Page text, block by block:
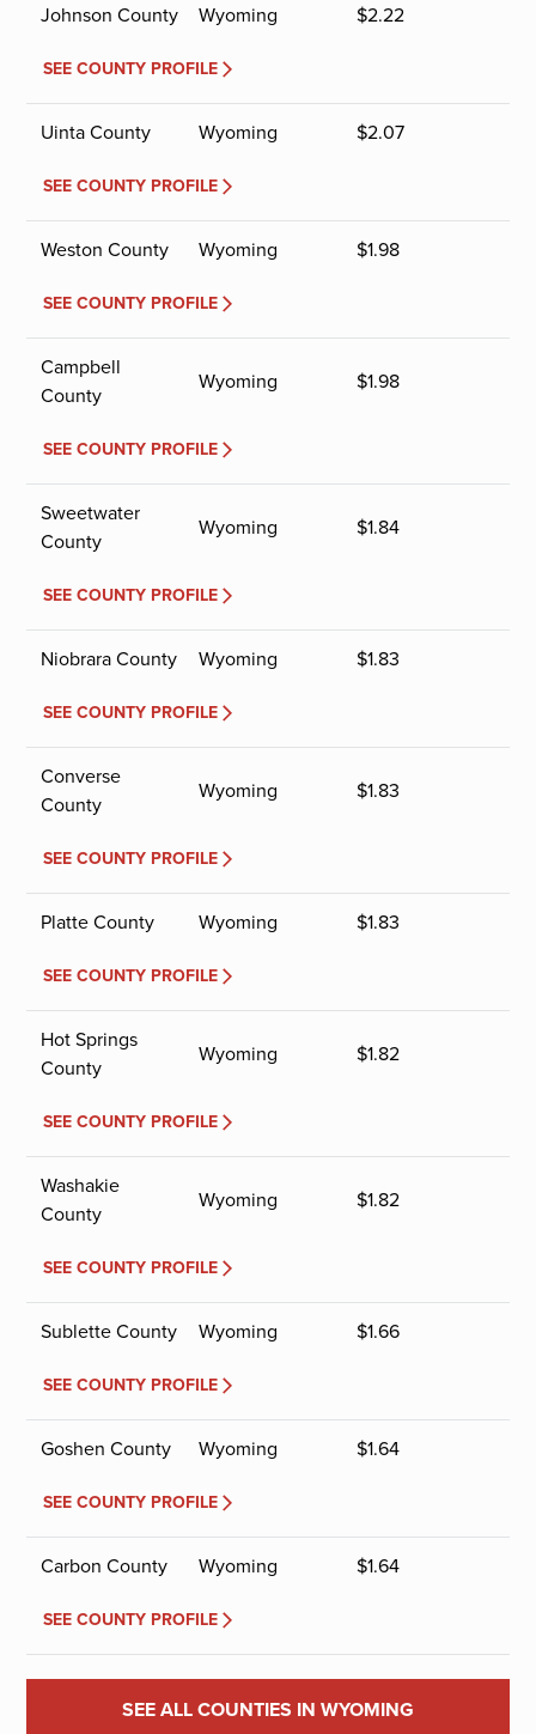
Johnson County Wyoming $2.22
SEE COUNTY PROFILE
Uinta County Wyoming $2.07
SEE COUNTY PROFILE
Weston County Wyoming $1.98
SEE COUNTY PROFILE
Campbell
County
Wyoming $1.98
SEE COUNTY PROFILE
Sweetwater
County
Wyoming $1.84
SEE COUNTY PROFILE
Niobrara County Wyoming $1.83
SEE COUNTY PROFILE
Converse
County
Wyoming $1.83
SEE COUNTY PROFILE
Platte County Wyoming $1.83
SEE COUNTY PROFILE
Hot Springs
County
Wyoming $1.82
SEE COUNTY PROFILE
Washakie
County
Wyoming $1.82
SEE COUNTY PROFILE
Sublette County Wyoming $1.66
SEE COUNTY PROFILE
Goshen County Wyoming $1.64
SEE COUNTY PROFILE
Carbon County Wyoming $1.64
SEE COUNTY PROFILE
SEE ALL COUNTIES IN WYOMING